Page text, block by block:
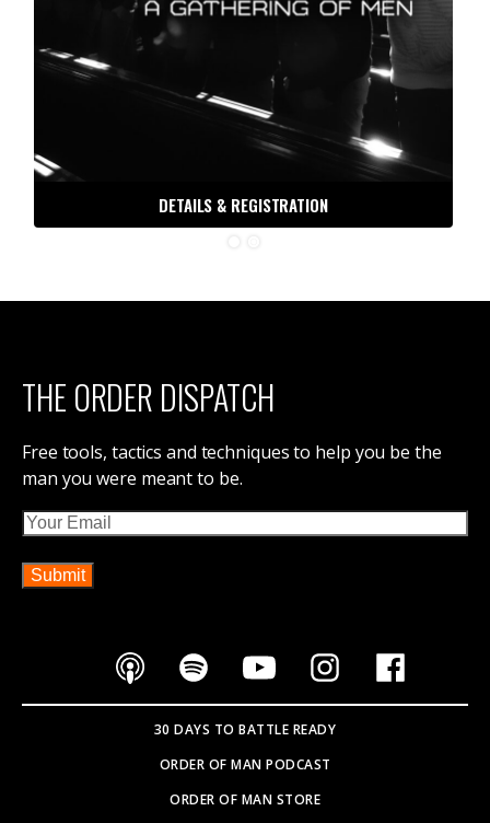
DETAILS & REGISTRATION
THE ORDER DISPATCH
Free tools, tactics and techniques to help you be the
man you were meant to be.
Email
30 DAYS TO BATTLE READY
ORDER OF MAN PODCAST
ORDER OF MAN STORE